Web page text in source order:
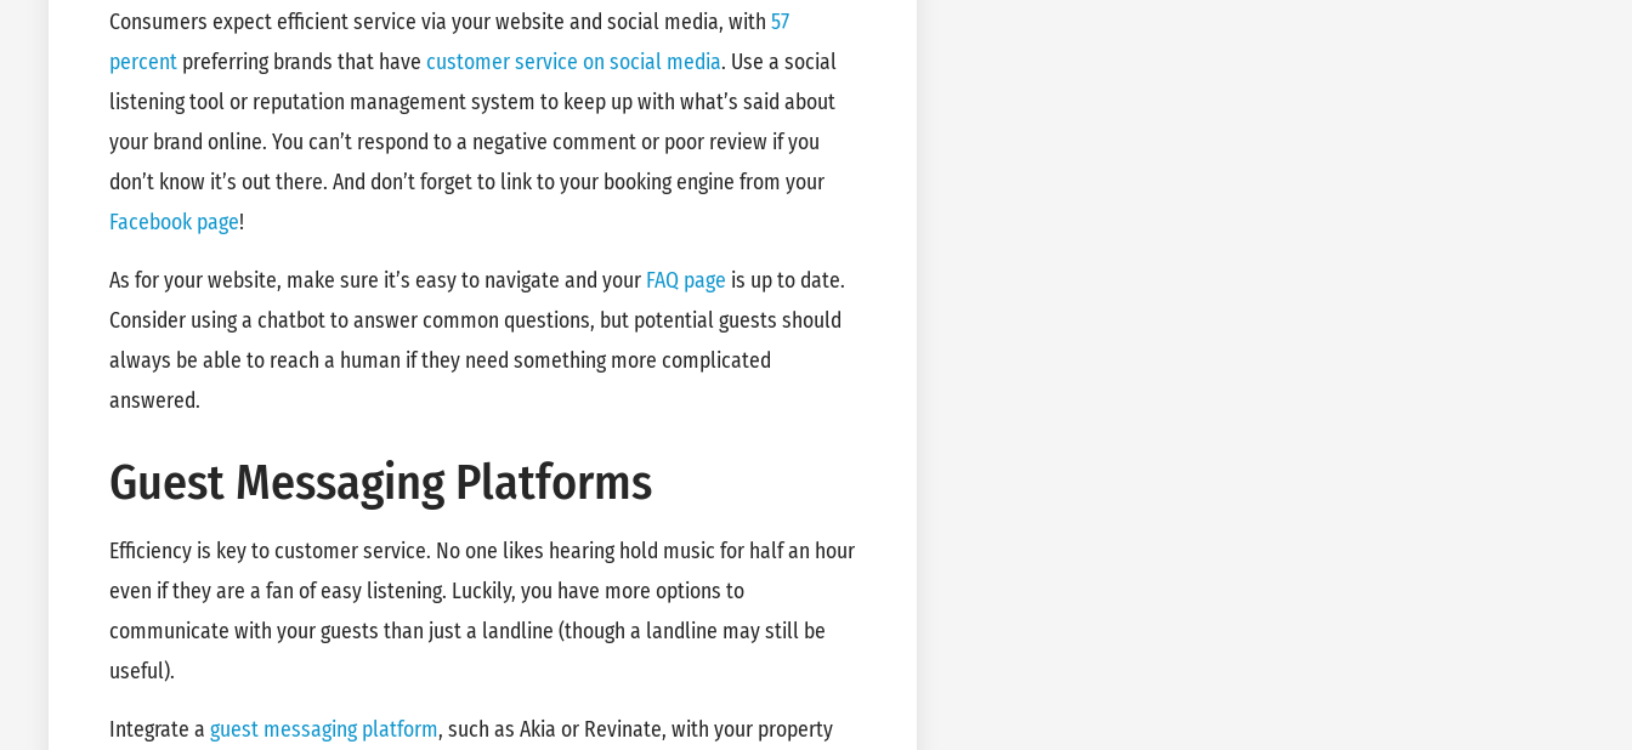
Consumers expect efficient service via your website and social media, with 57
percent preferring brands that have customer service on social media. Use a social
listening tool or reputation management system to keep up with what’s said about
your brand online. You can’t respond to a negative comment or poor review if you
don’t know it’s out there. And don’t forget to link to your booking engine from your
Facebook page!
As for your website, make sure it’s easy to navigate and your FAQ page is up to date.
Consider using a chatbot to answer common questions, but potential guests should
always be able to reach a human if they need something more complicated
answered.
Guest Messaging Platforms
Efficiency is key to customer service. No one likes hearing hold music for half an hour
even if they are a fan of easy listening. Luckily, you have more options to
communicate with your guests than just a landline (though a landline may still be
useful).
Integrate a guest messaging platform, such as Akia or Revinate, with your property